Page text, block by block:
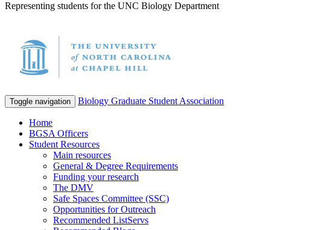
Representing students for the UNC Biology Department
Toggle navigation Biology Graduate Student Association
Home
BGSA Officers
Student Resources
Main resources
General & Degree Requirements
Funding your research
The DMV
Safe Spaces Committee (SSC)
Opportunities for Outreach
Recommended ListServs